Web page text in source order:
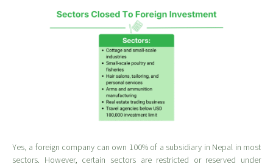
Yes, a foreign company can own 100% of a subsidiary in Nepal in most
sectors. However, certain sectors are restricted or reserved under